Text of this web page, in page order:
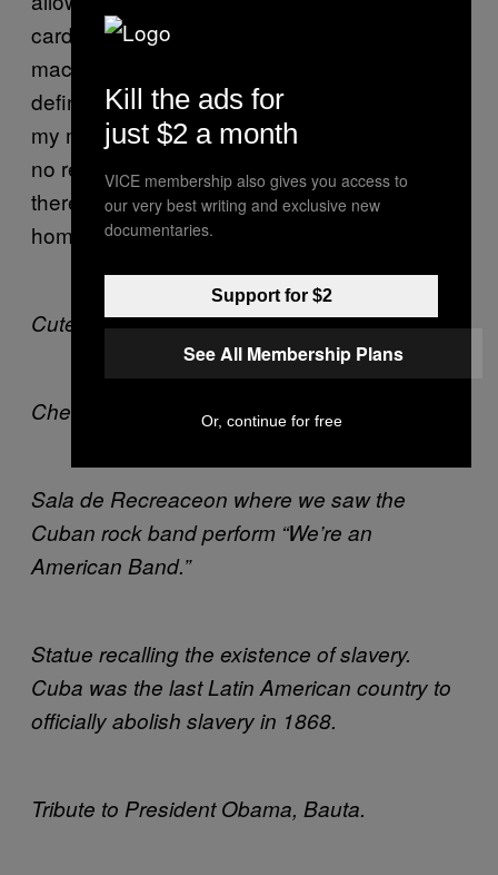
cards with or without SRS. The days of Che’s
macho contempt for the maracones are
definitely over. Remember, as Gudrun says in
my movieThe Raspberry Reich
no revolution without sexual revolution, and
there will be no sexual revolution without
homosexual revolution!
Cute kids in Havana City.
Che is everywhere.
Sala de Recreaceon where we saw the
Cuban rock band perform “We’re an
American Band.”
Statue recalling the existence of slavery.
Cuba was the last Latin American country to
officially abolish slavery in 1868.
Tribute to President Obama, Bauta.
Kill the ads for
just $2 a month
VICE membership also gives you access to
our very best writing and exclusive new
documentaries.
Support for $2
See All Membership Plans
Or, continue for free